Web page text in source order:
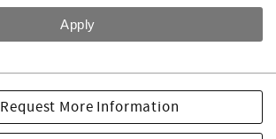
Request More Information